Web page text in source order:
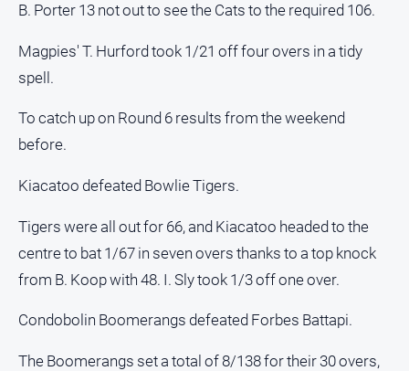
Directory
About
Us
About
Us
Contact
Privacy
Policy
Help
FAQ
B. Porter 13 not out to see the Cats to the required 106.
Magpies' T. Hurford took 1/21 off four overs in a tidy
spell.
To catch up on Round 6 results from the weekend
before.
Kiacatoo defeated Bowlie Tigers.
Tigers were all out for 66, and Kiacatoo headed to the
centre to bat 1/67 in seven overs thanks to a top knock
from B. Koop with 48. I. Sly took 1/3 off one over.
Condobolin Boomerangs defeated Forbes Battapi.
The Boomerangs set a total of 8/138 for their 30 overs,